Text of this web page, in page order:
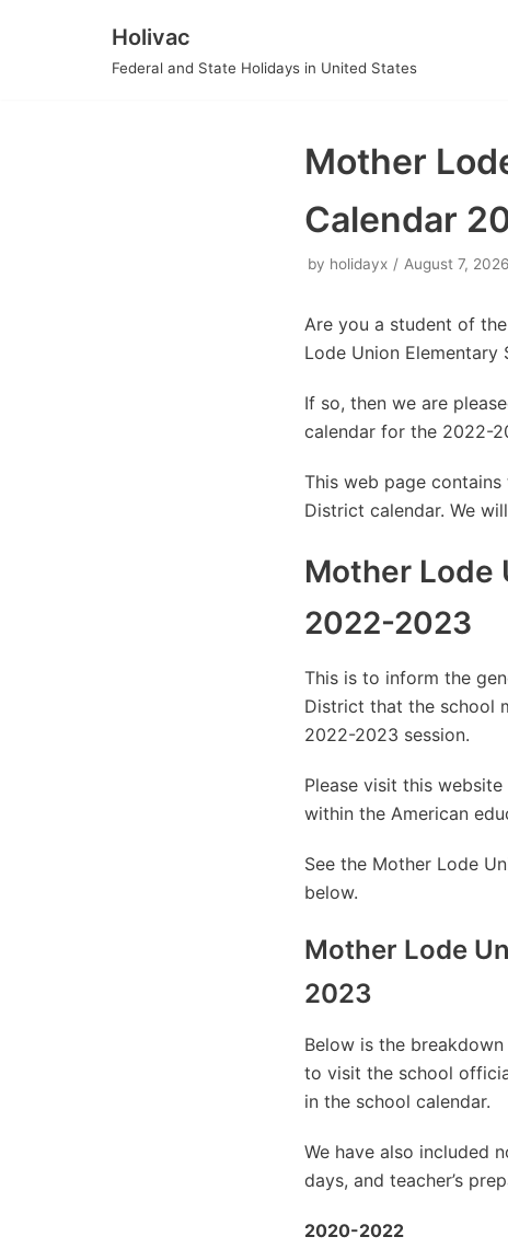
Holivac
Federal and State Holidays in United States
Mother
Calendar
by holidayx August 7,
Are you a student of
Lode Union
If so, then we are
calendar for the 2022-
This web page
District calendar. We
Mother Lode
2022-2023
This is to inform the
District that the school
2022-2023 session.
Please visit this
within the American
See the Mother Lode
below.
Mother Lode
2023
Below is the
to visit the school
in the school calendar.
We have also included
days, and teacher’s
2020-2022